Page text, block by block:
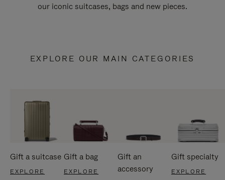
our iconic suitcases, bags and new pieces.
EXPLORE OUR MAIN CATEGORIES
Gift a suitcase
EXPLORE
Gift a bag
EXPLORE
Gift an
accessory
Gift specialty
EXPLORE